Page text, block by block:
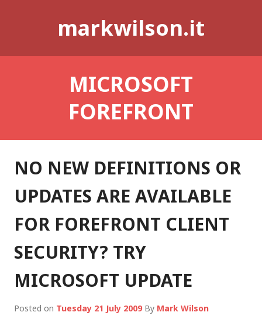
markwilson.it
MICROSOFT
FOREFRONT
NO NEW DEFINITIONS OR
UPDATES ARE AVAILABLE
FOR FOREFRONT CLIENT
SECURITY? TRY
MICROSOFT UPDATE
Posted on Tuesday 21 July 2009 By Mark Wilson